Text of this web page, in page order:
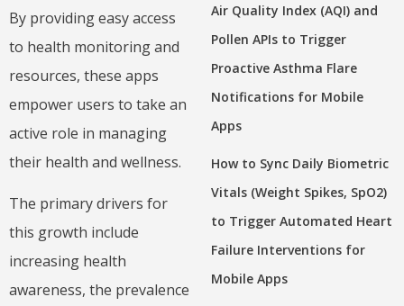
By providing easy access
to health monitoring and
resources, these apps
empower users to take an
active role in managing
their health and wellness.
The primary drivers for
this growth include
increasing health
awareness, the prevalence
Air Quality Index (AQI) and
Pollen APIs to Trigger
Proactive Asthma Flare
Notifications for Mobile
Apps
How to Sync Daily Biometric
Vitals (Weight Spikes, SpO2)
to Trigger Automated Heart
Failure Interventions for
Mobile Apps